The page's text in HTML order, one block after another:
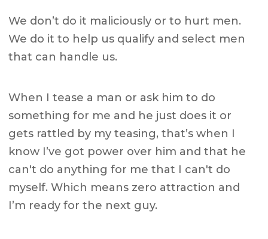
We don’t do it maliciously or to hurt men.
We do it to help us qualify and select men
that can handle us.
When I tease a man or ask him to do
something for me and he just does it or
gets rattled by my teasing, that’s when I
know I’ve got power over him and that he
can't do anything for me that I can't do
myself. Which means zero attraction and
I’m ready for the next guy.